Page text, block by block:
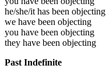
he/she/it has been objecting
we have been objecting
you have been objecting
they have been objecting
Past Indefinite